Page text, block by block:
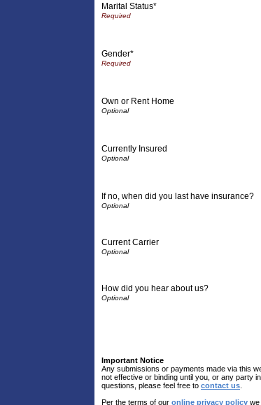
Marital Status*
Gender*
Own or Rent Home
Currently Insured
If no, when did you last have insurance?
Current Carrier
How did you hear about us?
Important Notice
Any submissions or payments made via this
not effective or binding until you, or any party
questions, please feel free to contact us
Per the terms of our online privacy policy we